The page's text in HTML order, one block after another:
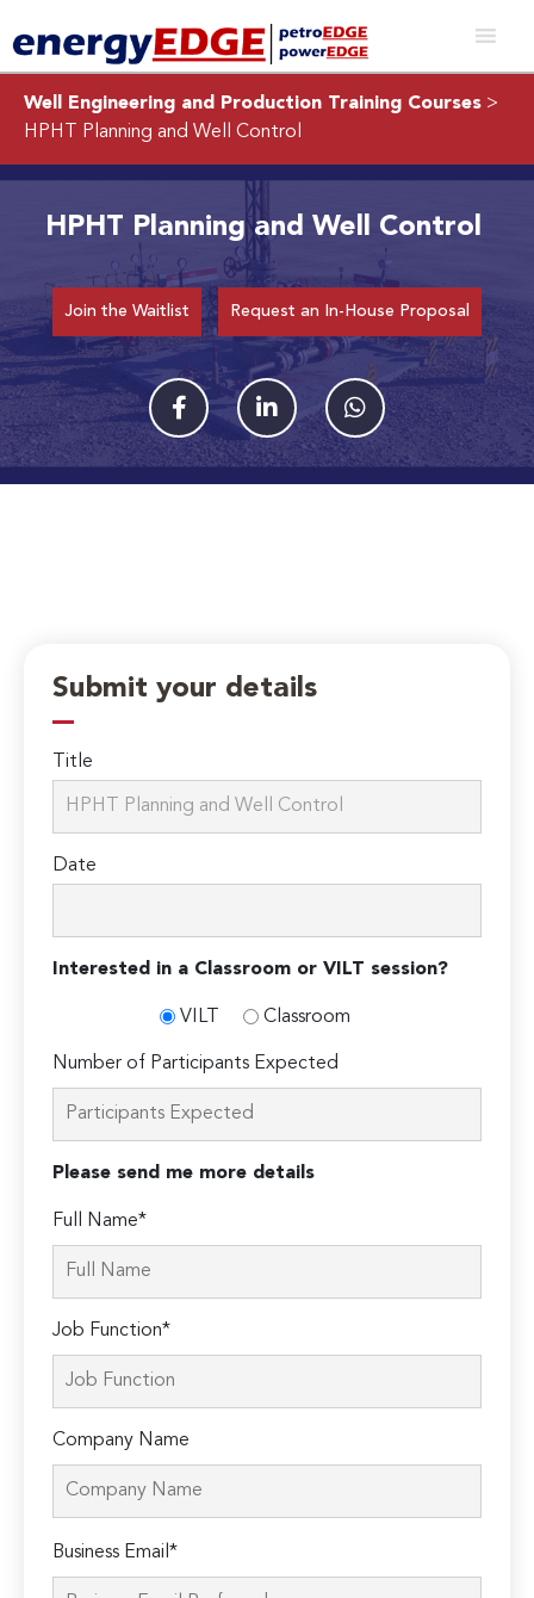
Well Engineering and Production Training Courses >
HPHT Planning and Well Control
HPHT Planning and Well Control
Join the Waitlist Request an In-House Proposal
Submit your details
Title
Date
Interested in a Classroom or VILT session?
VILT Classroom
Number of Participants Expected
Please send me more details
Full Name*
Job Function*
Company Name
Please
leave
Business Email*